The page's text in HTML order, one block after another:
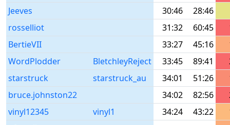
Jeeves
30:46
28:46
rosselliot
31:32 60:45
BertieVII
33:27 45:16
WordPlodder
BletchleyReject 33:45 89:41
starstruck
starstruck_au 34:01 51:26
bruce.johnston22
34:02 82:56
vinyl12345
vinyl1 34:24 43:22